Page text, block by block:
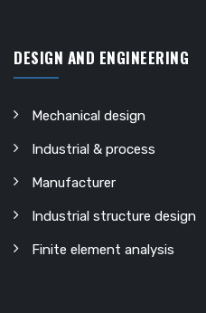
DESIGN AND ENGINEERING
Mechanical design
Industrial & process
Manufacturer
Industrial structure design
Finite element analysis